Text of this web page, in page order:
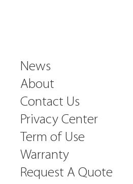
News
About
Contact Us
Privacy Center
Term of Use
Warranty
Request A Quote